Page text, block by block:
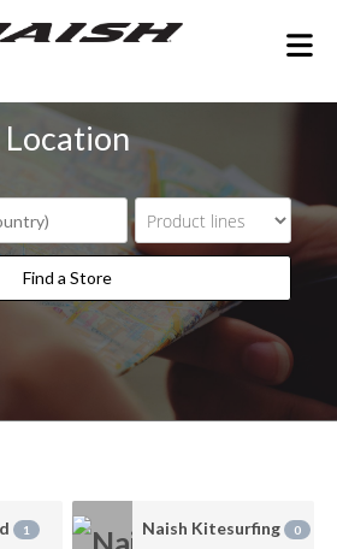
Location
Find a StoreFind a Store
1 Naish Kitesurfing 0